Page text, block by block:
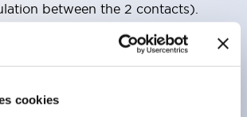
cookies
between the 2 contacts).
39.9mm (*11-stage contact block),
contact block). Space-saving
safety structure: 2-action release,